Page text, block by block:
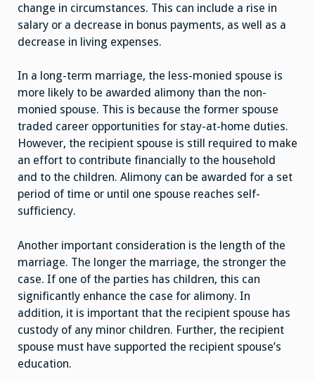
change in circumstances. This can include a rise in
salary or a decrease in bonus payments, as well as a
decrease in living expenses.
In a long-term marriage, the less-monied spouse is
more likely to be awarded alimony than the non-
monied spouse. This is because the former spouse
traded career opportunities for stay-at-home duties.
However, the recipient spouse is still required to make
an effort to contribute financially to the household
and to the children. Alimony can be awarded for a set
period of time or until one spouse reaches self-
sufficiency.
Another important consideration is the length of the
marriage. The longer the marriage, the stronger the
case. If one of the parties has children, this can
significantly enhance the case for alimony. In
addition, it is important that the recipient spouse has
custody of any minor children. Further, the recipient
spouse must have supported the recipient spouse’s
education.